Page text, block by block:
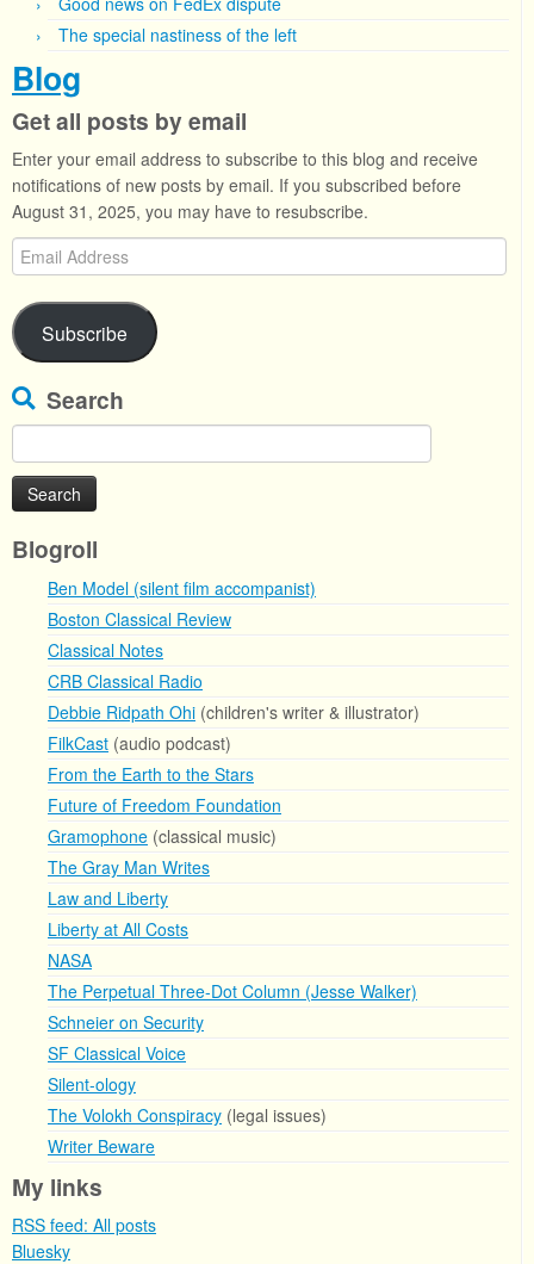
The special nastiness of the left
Blog
Get all posts by email
Enter your email address to subscribe to this blog and receive
notifications of new posts by email. If you subscribed before
August 31, 2025, you may have to resubscribe.
Email
Address
Subscribe
Search
for:
Blogroll
Ben Model (silent film accompanist)
Boston Classical Review
Classical Notes
CRB Classical Radio
Debbie Ridpath Ohi (children's writer & illustrator)
FilkCast (audio podcast)
From the Earth to the Stars
Future of Freedom Foundation
Gramophone (classical music)
The Gray Man Writes
Law and Liberty
Liberty at All Costs
NASA
The Perpetual Three-Dot Column (Jesse Walker)
Schneier on Security
SF Classical Voice
Silent-ology
The Volokh Conspiracy (legal issues)
Writer Beware
My links
RSS feed: All posts
Bluesky